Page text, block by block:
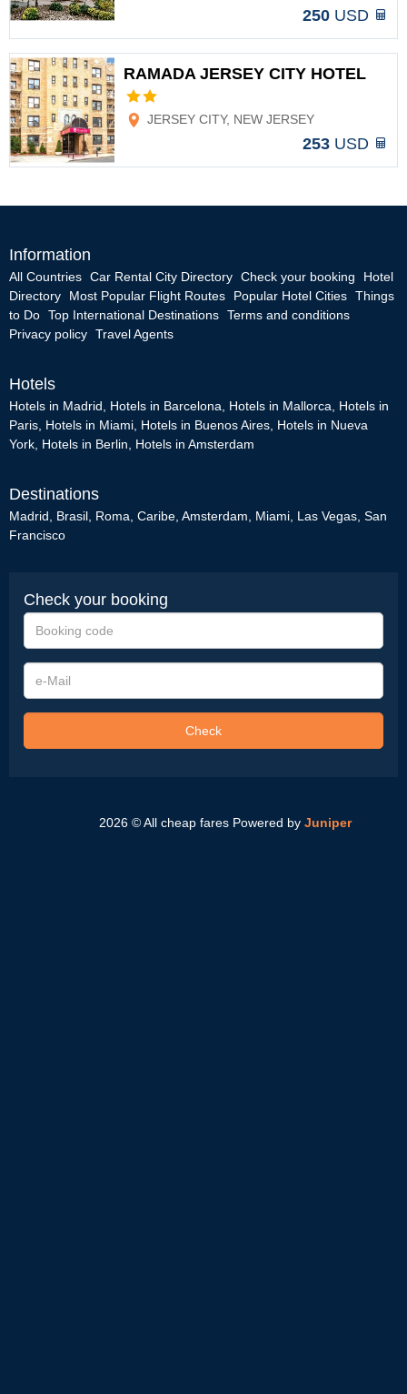
250 USD
RAMADA JERSEY CITY HOTEL
JERSEY CITY, NEW JERSEY
253 USD
Information
All Countries Car Rental City Directory Check your booking
Hotel
Directory
Most Popular Flight Routes Popular Hotel Cities Things
to Do Top International Destinations Terms and conditions
Privacy policy Travel Agents
Hotels
Hotels in Madrid Hotels in Barcelona Hotels in Mallorca
Hotels in
Paris Hotels in Miami Hotels in Buenos Aires Hotels in Nueva
York Hotels in Berlin Hotels in Amsterdam
Destinations
Madrid Brasil Roma Caribe Amsterdam Miami Las Vegas San
Francisco
Check your booking
Booking
code
e-
Mail
Check
2026 © All cheap fares Powered by Juniper